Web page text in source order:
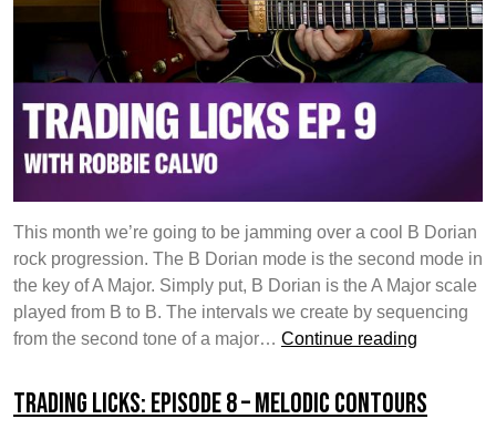
This month we’re going to be jamming over a cool B Dorian
rock progression. The B Dorian mode is the second mode in
the key of A Major. Simply put, B Dorian is the A Major scale
played from B to B. The intervals we create by sequencing
from the second tone of a major… Continue reading
Episode
9
Trading Licks: Episode 8 – Melodic Contours